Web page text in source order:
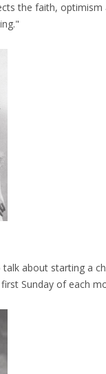
the faith,
about starting a
Sunday of each